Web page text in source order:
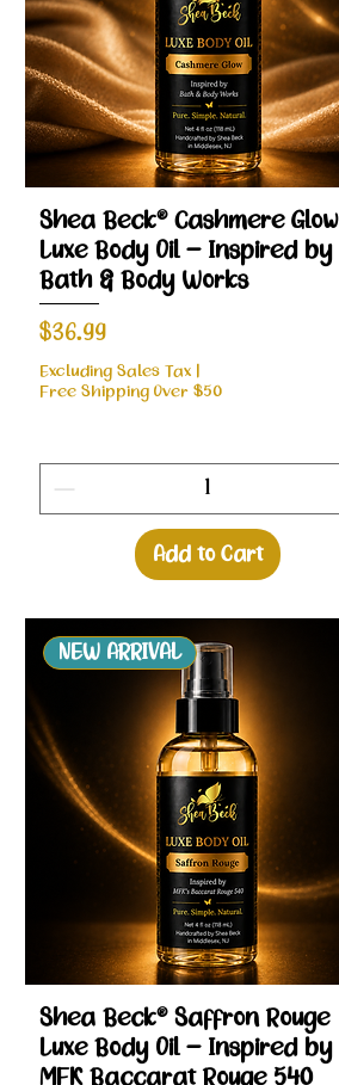
Quick View
Shea Beck® Cashmere Glow
Luxe Body Oil – Inspired by
Bath & Body Works
Price
$36.99
Excluding Sales Tax |
Free Shipping Over $50
Add to Cart
Quick View
NEW ARRIVAL
Shea Beck® Saffron Rouge
Luxe Body Oil – Inspired by
MFK Baccarat Rouge 540